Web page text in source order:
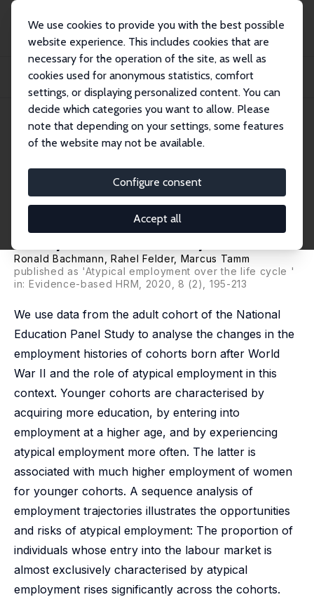
We use cookies to provide you with the best possible
website experience. This includes cookies that are
necessary for the operation of the site, as well as
cookies used for anonymous statistics, comfort
settings, or displaying personalized content. You can
decide which categories you want to allow. Please
note that depending on your settings, some features
of the website may not be available.
Configure consent
Accept all
Publications
IZA Discussion Papers
Labour Market Participation and Atypical Employment over the Life Cycle: A
IZA Discussion Paper No. 12010
December 2018
and Atypical Employment over
the Life Cycle: A Cohort
Analysis for Germany
Ronald Bachmann , Rahel Felder, Marcus Tamm
published as 'Atypical employment over the life cycle '
in: Evidence-based HRM, 2020, 8 (2), 195-213
We use data from the adult cohort of the National
Education Panel Study to analyse the changes in the
employment histories of cohorts born after World
War II and the role of atypical employment in this
context. Younger cohorts are characterised by
acquiring more education, by entering into
employment at a higher age, and by experiencing
atypical employment more often. The latter is
associated with much higher employment of women
for younger cohorts. A sequence analysis of
employment trajectories illustrates the opportunities
and risks of atypical employment: The proportion of
individuals whose entry into the labour market is
almost exclusively characterised by atypical
employment rises significantly across the cohorts.